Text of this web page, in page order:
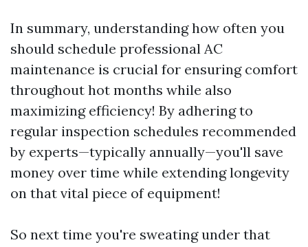
In summary, understanding how often you
should schedule professional AC
maintenance is crucial for ensuring comfort
throughout hot months while also
maximizing efficiency! By adhering to
regular inspection schedules recommended
by experts—typically annually—you'll save
money over time while extending longevity
on that vital piece of equipment!
So next time you're sweating under that